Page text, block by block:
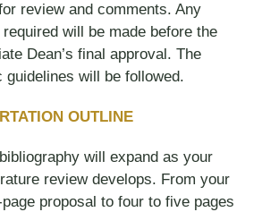
review and comments. Any
will be made before the
Dean’s final approval. The
guidelines will be followed.
OUTLINE
will expand as your
review develops. From your
proposal to four to five pages